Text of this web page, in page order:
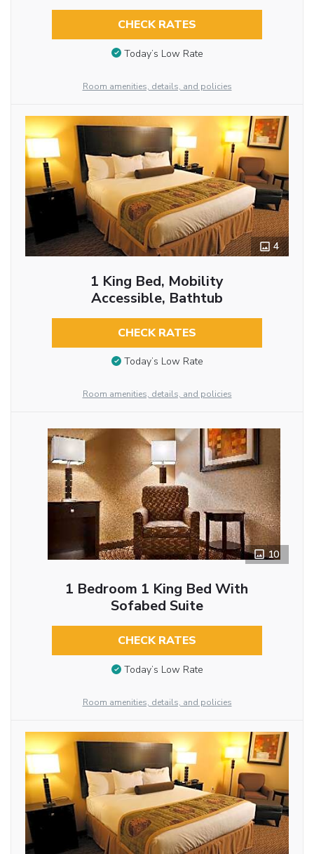
CHECK RATES
Today’s Low Rate
Room amenities, details, and policies
4
1 King Bed, Mobility
Accessible, Bathtub
CHECK RATES
Today’s Low Rate
Room amenities, details, and policies
10
1 Bedroom 1 King Bed With
Sofabed Suite
CHECK RATES
Today’s Low Rate
Room amenities, details, and policies